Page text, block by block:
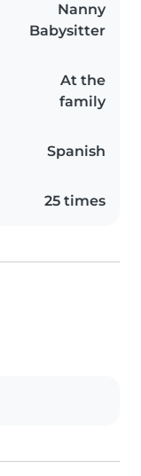
Nanny
Babysitter
At the
family
Spanish
25 times